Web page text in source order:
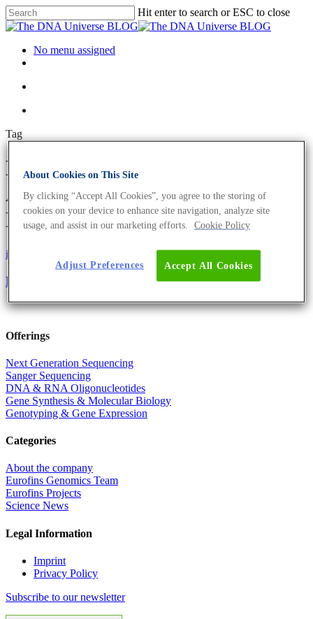
Hit enter to search or ESC to close
No menu assigned
Tag
Building-Block-System
Archives - The DNA Universe
BLOG
iGEM
Revolutionising human-like-protein production
Offerings
Next Generation Sequencing
Sanger Sequencing
DNA & RNA Oligonucleotides
Gene Synthesis & Molecular Biology
Genotyping & Gene Expression
Categories
About the company
Eurofins Genomics Team
Eurofins Projects
Science News
Legal Information
Imprint
Privacy Policy
Subscribe to our newsletter
About Cookies on This Site
By clicking “Accept All Cookies”, you agree to the storing of
cookies on your device to enhance site navigation, analyze site
usage, and assist in our marketing efforts.
Cookie Policy
Accept All Cookies
Adjust Preferences